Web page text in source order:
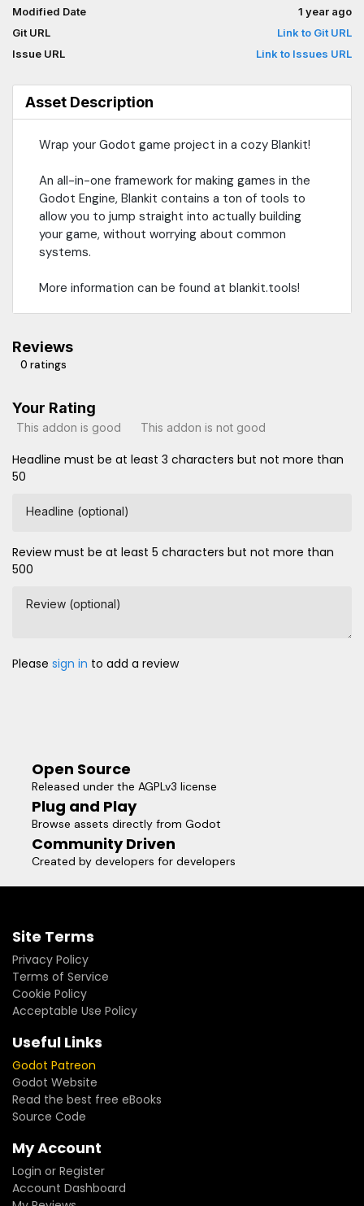
Modified Date
1 year ago
Git URL
Link to Git URL
Issue URL
Link to Issues URL
Asset Description
Wrap your Godot game project in a cozy Blankit!
An all-in-one framework for making games in the
Godot Engine, Blankit contains a ton of tools to
allow you to jump straight into actually building
your game, without worrying about common
systems.
More information can be found at blankit.tools!
Reviews
0 ratings
Your Rating
This addon is good This addon is not good
Headline must be at least 3 characters but not more than
50
Headline (optional)
Review must be at least 5 characters but not more than
500
Review (optional)
Please sign in to add a review
Open Source
Released under the AGPLv3 license
Plug and Play
Browse assets directly from Godot
Community Driven
Created by developers for developers
Site Terms
Privacy Policy
Terms of Service
Cookie Policy
Acceptable Use Policy
Useful Links
Godot Patreon
Godot Website
Read the best free eBooks
Source Code
My Account
Login or Register
Account Dashboard